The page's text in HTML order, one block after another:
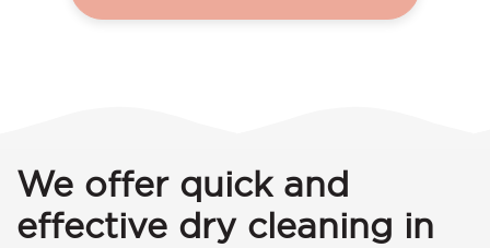
We offer quick and
effective dry cleaning in